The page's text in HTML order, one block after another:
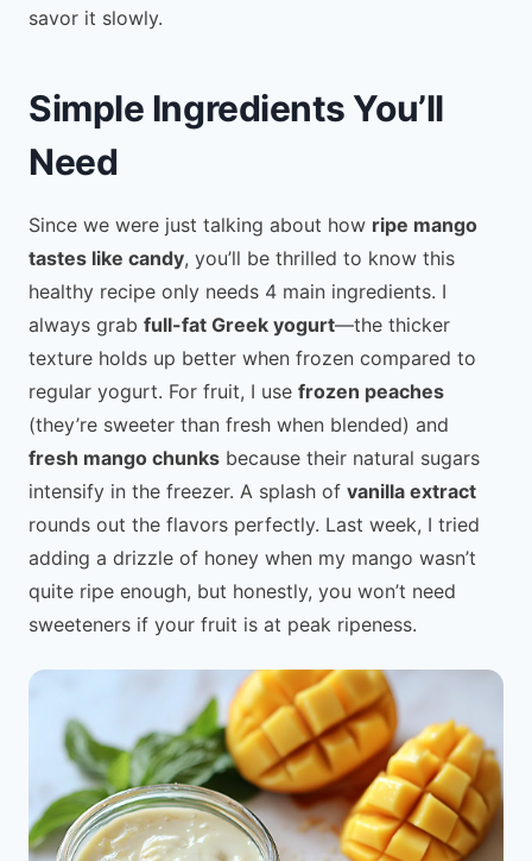
savor it slowly.
Simple Ingredients You’ll
Need
Since we were just talking about how ripe mango
tastes like candy, you’ll be thrilled to know this
healthy recipe only needs 4 main ingredients. I
always grab full-fat Greek yogurt—the thicker
texture holds up better when frozen compared to
regular yogurt. For fruit, I use frozen peaches
(they’re sweeter than fresh when blended) and
fresh mango chunks because their natural sugars
intensify in the freezer. A splash of vanilla extract
rounds out the flavors perfectly. Last week, I tried
adding a drizzle of honey when my mango wasn’t
quite ripe enough, but honestly, you won’t need
sweeteners if your fruit is at peak ripeness.